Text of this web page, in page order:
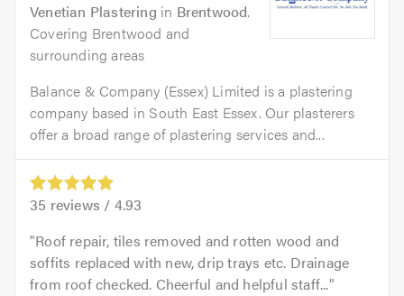
Venetian Plastering in Brentwood.
Covering Brentwood and
surrounding areas
Balance & Company (Essex) Limited is a plastering
company based in South East Essex. Our plasterers
offer a broad range of plastering services and...
35 reviews / 4.93
Roof repair, tiles removed and rotten wood and
soffits replaced with new, drip trays etc. Drainage
from roof checked. Cheerful and helpful staff...